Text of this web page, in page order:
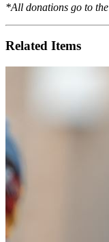
*All donations go to
Related Items